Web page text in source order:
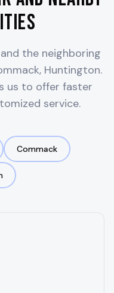
and the neighboring
Huntington.
us to offer faster
service.
Commack